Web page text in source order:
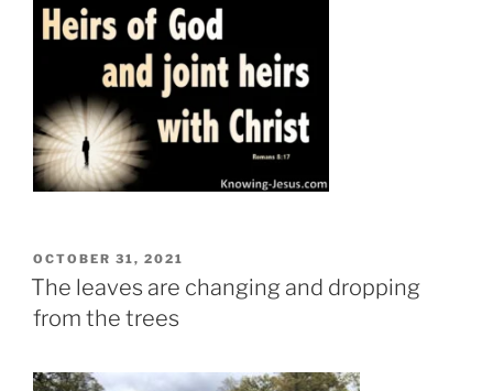
POSTED
ON
OCTOBER 31, 2021
The leaves are changing and dropping
from the trees